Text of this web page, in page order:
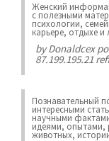
Женский
с полезными
психологии,
карьере, отдыхе и
byDonaldcex
87.199.195.21
Познавательный
интересными
научными
идеями, опытами,
животных,